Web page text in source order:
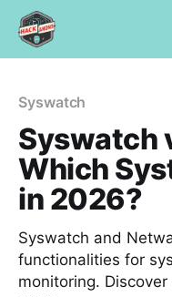
Syswatch
Syswatch
Which
in 2026?
Syswatch and
functionalities for
monitoring.